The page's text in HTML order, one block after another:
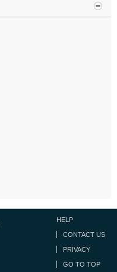
HELP
CONTACT US
PRIVACY
GO TO TOP